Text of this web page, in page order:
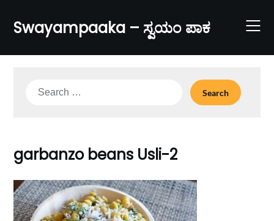
content
Swayampaaka – ಸ್ವಯಂ ಪಾಕ
Search
garbanzo beans Usli-2